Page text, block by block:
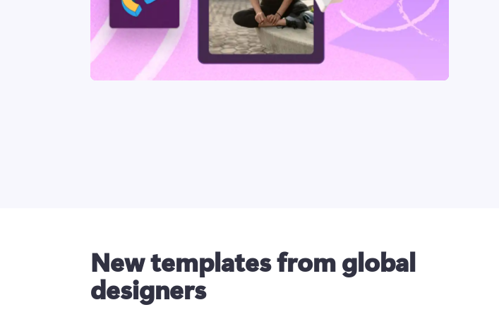
New templates from global
designers